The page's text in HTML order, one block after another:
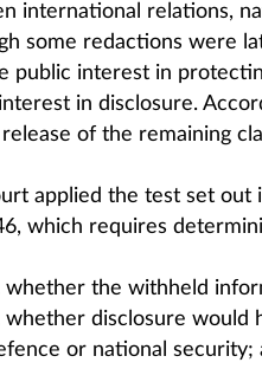
international relations,
some redactions were
public interest in
in disclosure.
of the remaining
applied the test set out
which requires
whether the withheld
whether disclosure would
or national security;